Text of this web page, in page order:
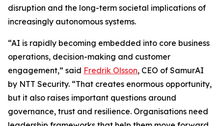
disruption and the long-term societal implications of
increasingly autonomous systems.
“AI is rapidly becoming embedded into core business
operations, decision-making and customer
engagement,” said Fredrik Olsson, CEO of SamurAI
by NTT Security. “That creates enormous opportunity,
but it also raises important questions around
governance, trust and resilience. Organisations need